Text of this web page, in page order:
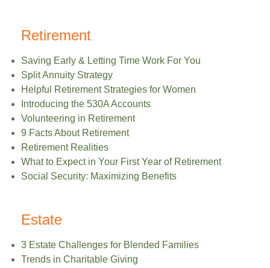
Retirement
Saving Early & Letting Time Work For You
Split Annuity Strategy
Helpful Retirement Strategies for Women
Introducing the 530A Accounts
Volunteering in Retirement
9 Facts About Retirement
Retirement Realities
What to Expect in Your First Year of Retirement
Social Security: Maximizing Benefits
Estate
3 Estate Challenges for Blended Families
Trends in Charitable Giving